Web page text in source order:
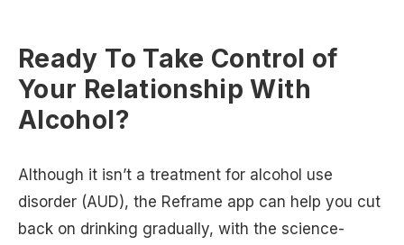
Ready To Take Control of
Your Relationship With
Alcohol?
Although it isn’t a treatment for alcohol use
disorder (AUD), the Reframe app can help you cut
back on drinking gradually, with the science-